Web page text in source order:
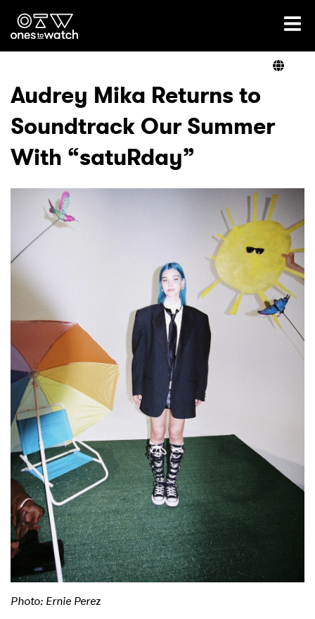
Ones2Watch Home
Genre
Read
Videos
Podcast
Shop
Audrey Mika Returns to
Soundtrack Our Summer
With “satuRday”
Photo: Ernie Perez